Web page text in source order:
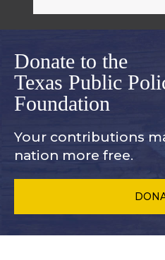
Donate to the
Texas Public
Foundation
Your contributions
nation more free.